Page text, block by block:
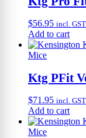
$56.95 incl. GST
Add to cart
Mice
Ktg PFit
$71.95 incl. GST
Add to cart
Mice